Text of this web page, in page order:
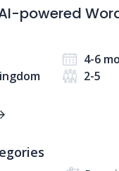
powered
4-6
2-5